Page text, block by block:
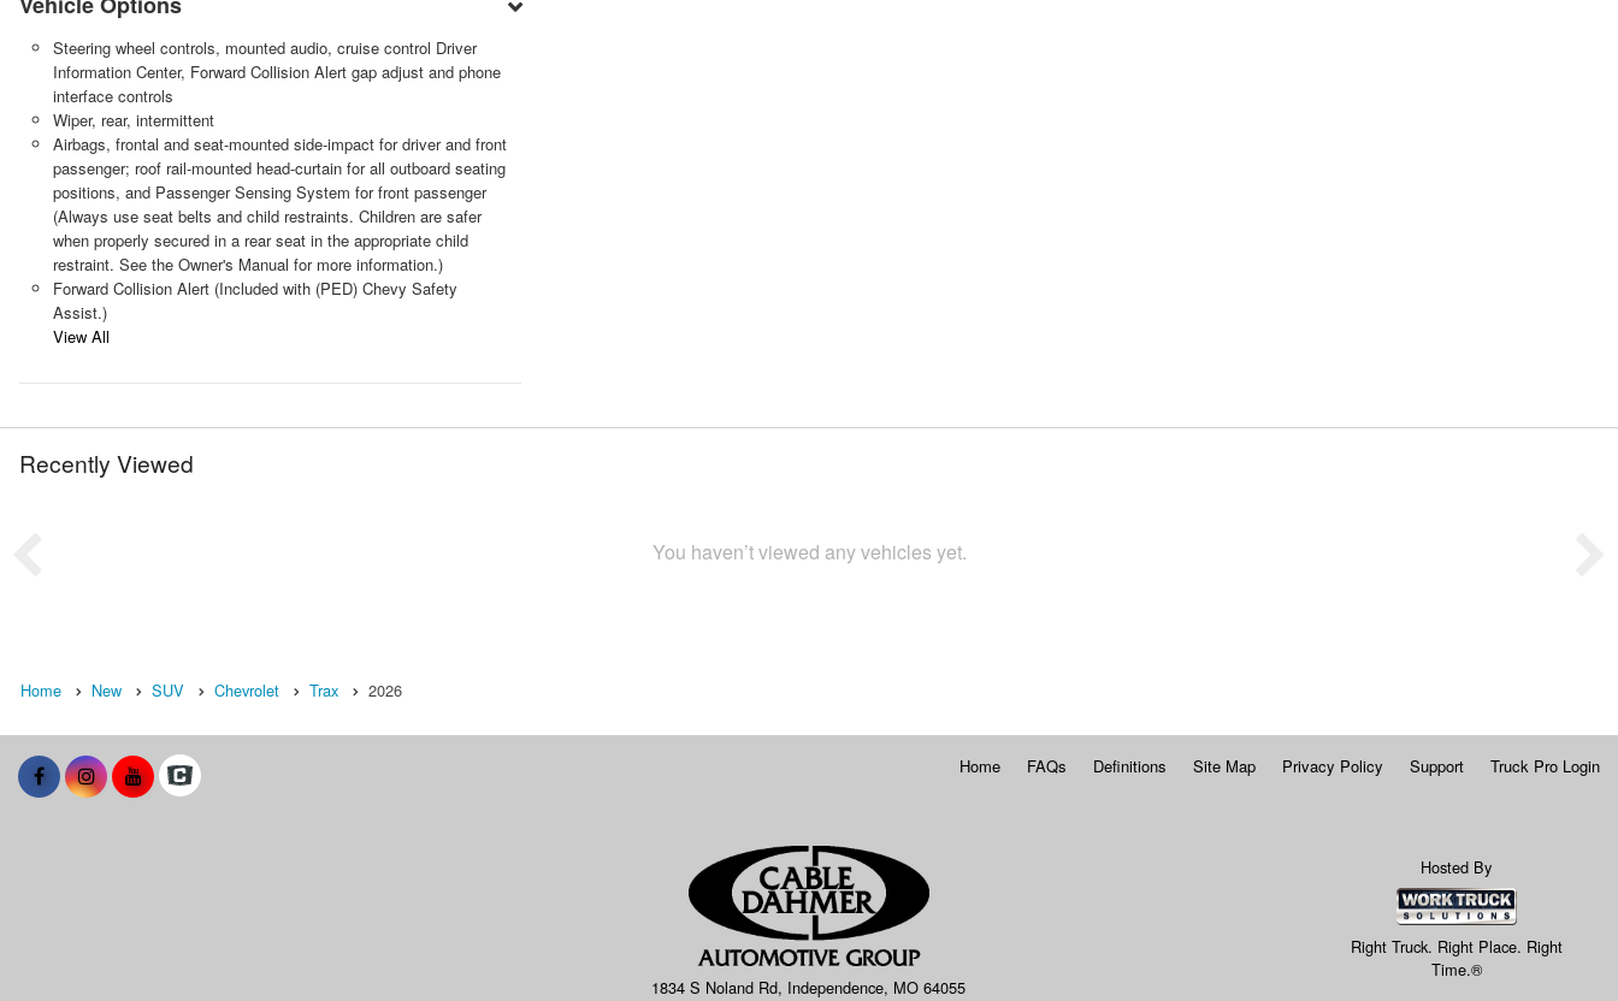
Steering wheel controls, mounted audio, cruise control Driver
Information Center, Forward Collision Alert gap adjust and phone
interface controls
Wiper, rear, intermittent
Airbags, frontal and seat-mounted side-impact for driver and front
passenger; roof rail-mounted head-curtain for all outboard seating
positions, and Passenger Sensing System for front passenger
(Always use seat belts and child restraints. Children are safer
when properly secured in a rear seat in the appropriate child
restraint. See the Owner's Manual for more information.)
Forward Collision Alert (Included with (PED) Chevy Safety
Assist.)
View All
Recently Viewed
You haven’t viewed any vehicles yet.
Home New SUV Chevrolet Trax 2026
Home FAQs Definitions Site Map Privacy Policy Support Truck Pro Login
1834 S Noland Rd, Independence, MO 64055
Hosted By
Right Truck. Right Place. Right
Time.®